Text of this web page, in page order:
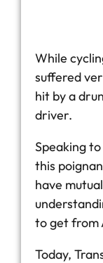
While
suffered
hit by a
driver.
Speaking
this
have
to get from
Today,